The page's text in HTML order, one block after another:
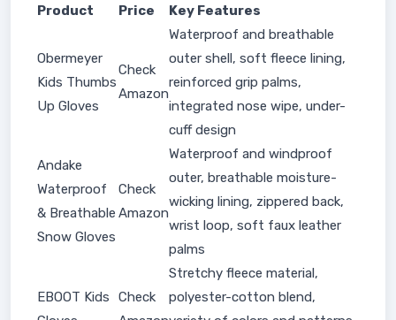
Product Price Key Features
Obermeyer
Kids Thumbs
Up Gloves
Check
Amazon
Waterproof and breathable
outer shell, soft fleece lining,
reinforced grip palms,
integrated nose wipe, under-
cuff design
Andake
Waterproof
& Breathable
Snow Gloves
Check
Amazon
Waterproof and windproof
outer, breathable moisture-
wicking lining, zippered back,
wrist loop, soft faux leather
palms
EBOOT Kids
Check
Stretchy fleece material,
polyester-cotton blend,